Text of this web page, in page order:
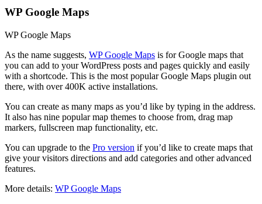
WP Google Maps
WP Google Maps
As the name suggests, WP Google Maps is for Google maps that
you can add to your WordPress posts and pages quickly and easily
with a shortcode. This is the most popular Google Maps plugin out
there, with over 400K active installations.
You can create as many maps as you’d like by typing in the address.
It also has nine popular map themes to choose from, drag map
markers, fullscreen map functionality, etc.
You can upgrade to the Pro version if you’d like to create maps that
give your visitors directions and add categories and other advanced
features.
More details: WP Google Maps